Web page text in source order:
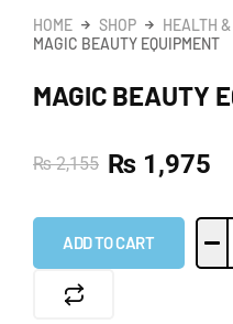
HOME SHOP HEALTH
MAGIC BEAUTY EQUIPMENT
MAGIC BEAUTY
₨2,155 ₨ 1,975
ADD TO CART